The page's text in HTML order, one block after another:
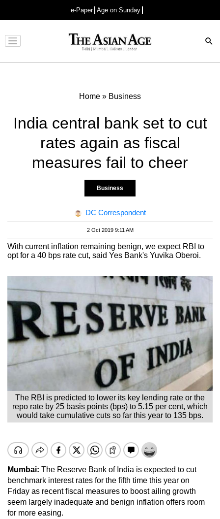
e-Paper Age on Sunday
Advertisement
Home » Business
India central bank set to cut
rates again as fiscal
measures fail to cheer
Business
DC Correspondent
2 Oct 2019 9:11 AM
With current inflation remaining benign, we expect RBI to
opt for a 40 bps rate cut, said Yes Bank's Yuvika Oberoi.
The RBI is predicted to lower its key lending rate or the
repo rate by 25 basis points (bps) to 5.15 per cent, which
would take cumulative cuts so far this year to 135 bps.
Mumbai: The Reserve Bank of India is expected to cut
benchmark interest rates for the fifth time this year on
Friday as recent fiscal measures to boost ailing growth
seem largely inadequate and benign inflation offers room
for more easing.